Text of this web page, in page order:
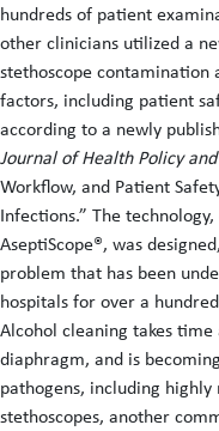
hundreds of patient
other clinicians utilized a
stethoscope
factors, including patient
according to a newly
Journal of Health Policy
Workflow, and Patient
Infections.” The
AseptiScope®, was
problem that has been
hospitals for over a
Alcohol cleaning takes
diaphragm, and is
pathogens, including
stethoscopes, another